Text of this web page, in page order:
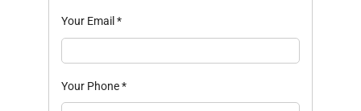
Your Email *
Your Phone*